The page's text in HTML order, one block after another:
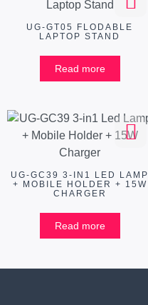
UG-GT05 FLODABLE
LAPTOP STAND
Read more
UG-GC39 3-IN1 LED LAMP
+ MOBILE HOLDER + 15W
CHARGER
Read more